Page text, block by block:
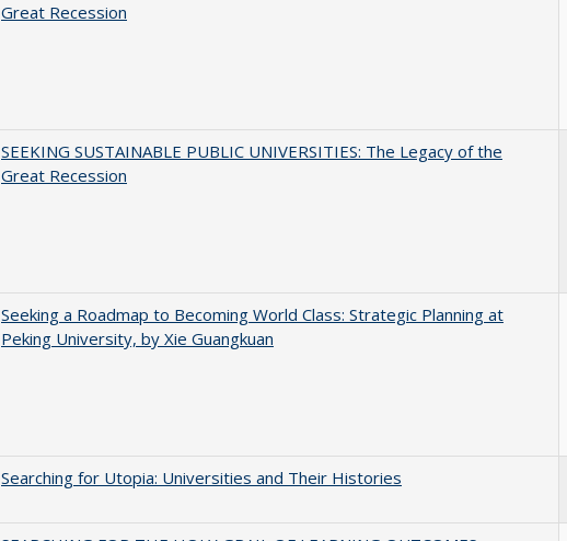
Great Recession
SEEKING SUSTAINABLE PUBLIC UNIVERSITIES: The Legacy of the
Great Recession
Seeking a Roadmap to Becoming World Class: Strategic Planning at
Peking University, by Xie Guangkuan
Searching for Utopia: Universities and Their Histories